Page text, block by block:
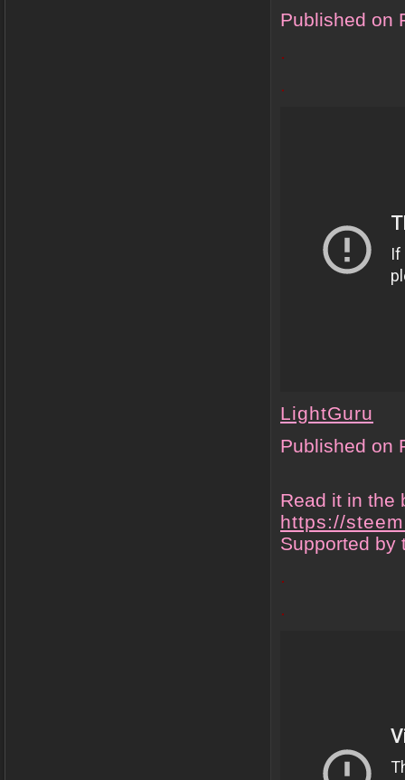
Published on
.
.
LightGuru
Published on
Read it in the
https://
Supported by
.
.